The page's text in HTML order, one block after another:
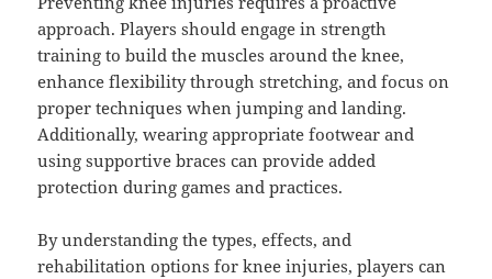
approach. Players should engage in strength
training to build the muscles around the knee,
enhance flexibility through stretching, and focus on
proper techniques when jumping and landing.
Additionally, wearing appropriate footwear and
using supportive braces can provide added
protection during games and practices.
By understanding the types, effects, and
rehabilitation options for knee injuries, players can